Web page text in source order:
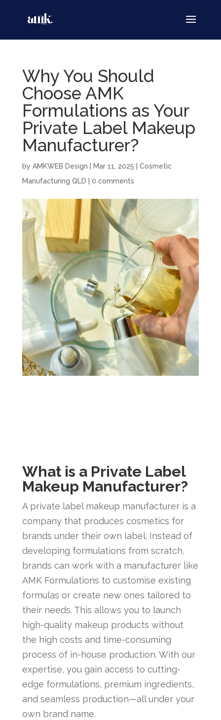
Why You Should
Choose AMK
Formulations as Your
Private Label Makeup
Manufacturer?
by AMKWEB Design Mar 11, 2025
Cosmetic
Manufacturing QLD
0 comments
What is a Private Label
Makeup Manufacturer?
A private label makeup manufacturer is a
company that produces cosmetics for
brands under their own label. Instead of
developing formulations from scratch,
brands can work with a manufacturer like
AMK Formulations to customise existing
formulas or create new ones tailored to
their needs. This allows you to launch
high-quality makeup products without
the high costs and time-consuming
process of in-house production. With our
expertise, you gain access to cutting-
edge formulations, premium ingredients,
and seamless production—all under your
own brand name.